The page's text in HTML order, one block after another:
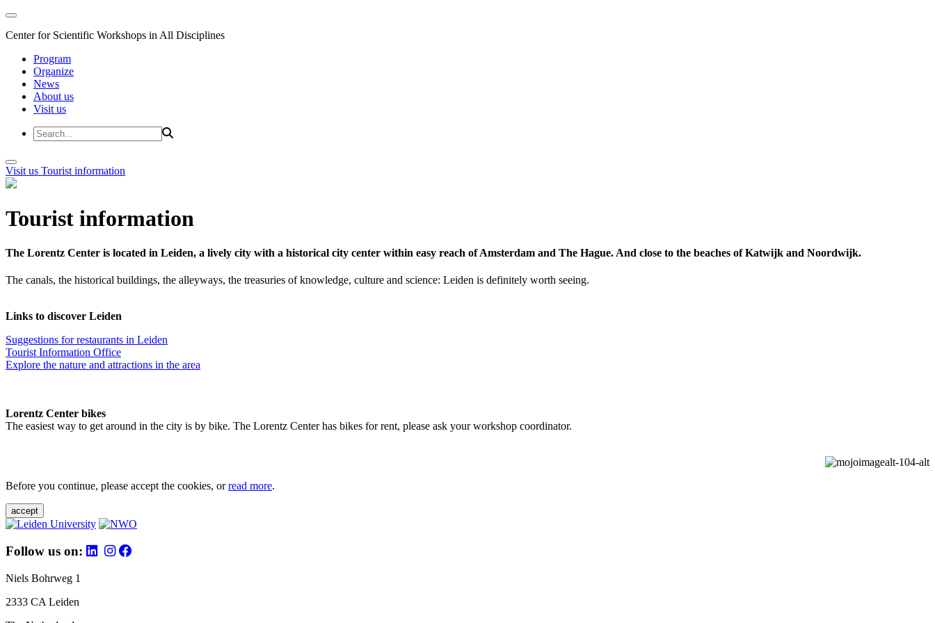
Center for Scientific Workshops in All Disciplines
Program
Organize
News
About us
Visit us
Visit us Tourist information
Tourist information
The Lorentz Center is located in Leiden, a lively city with a historical city center within easy reach of Amsterdam and The Hague. And close to the beaches of Katwijk and Noordwijk.
The canals, the historical buildings, the alleyways, the treasuries of knowledge, culture and science: Leiden is definitely worth seeing.
Links to discover Leiden
Suggestions for restaurants in Leiden
Tourist Information Office
Explore the nature and attractions in the area
Lorentz Center bikes
The easiest way to get around in the city is by bike. The Lorentz Center has bikes for rent, please ask your workshop coordinator.
Before you continue, please accept the cookies, orread more.
accept
Follow us on:
Niels Bohrweg 1
2333 CA Leiden